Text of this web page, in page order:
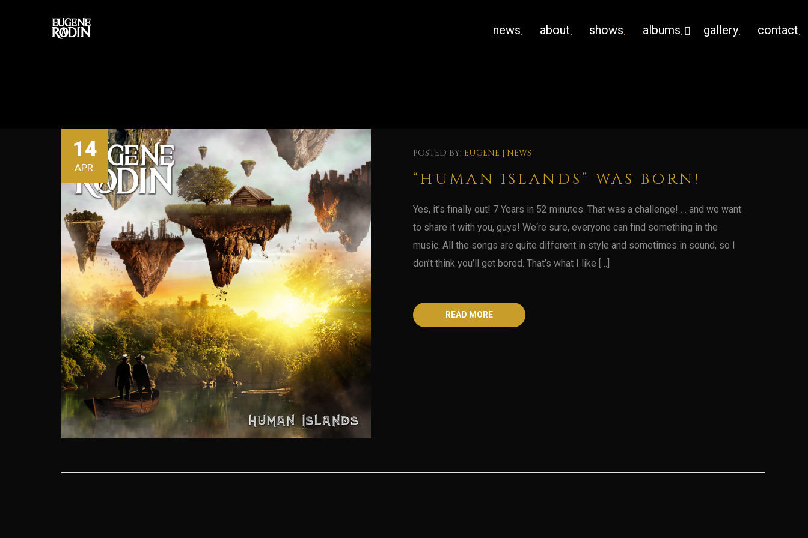
news about shows albums gallery contact
14
APR.
POSTED BY: EUGENE | NEWS
“HUMAN ISLANDS” WAS BORN!
Yes, it’s finally out! 7 Years in 52 minutes. That was a challenge! … and we want
to share it with you, guys! We‘re sure, everyone can find something in the
music. All the songs are quite different in style and sometimes in sound, so I
don’t think you’ll get bored. That’s what I like […]
READ MORE